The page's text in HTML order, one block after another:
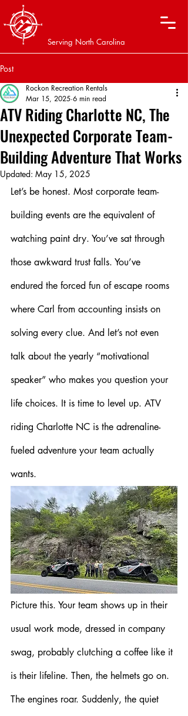
Serving North Carolina
Post
ATV Riding Charlotte NC, The
Unexpected Corporate Team-
Building Adventure That Works
Rockon Recreation Rentals
Mar 15, 2025 6 min read
Updated: May 15, 2025
Let’s be honest. Most corporate team-
building events are the equivalent of
watching paint dry. You’ve sat through
those awkward trust falls. You’ve
endured the forced fun of escape rooms
where Carl from accounting insists on
solving every clue. And let’s not even
talk about the yearly “motivational
speaker” who makes you question your
life choices. It is time to level up. ATV
riding Charlotte NC is the adrenaline-
fueled adventure your team actually
wants.
Picture this. Your team shows up in their
usual work mode, dressed in company
swag, probably clutching a coffee like it
is their lifeline. Then, the helmets go on.
The engines roar. Suddenly, the quiet